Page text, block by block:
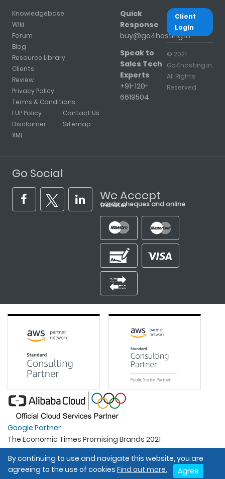
Knowledgebase
Wiki
Forum
Blog
Resource Library
Clients
Review
Privacy Policy
Terms & Conditions
FUP Policy
Disclaimer
XML
Contact Us
Sitemap
Quick
Response
buy@go4hosting.in
Speak to
Sales Tech
Experts
+91-120-
6619504
Client
Login
© 2021
Go4hosting.in.
All Rights
Reserved.
Go Social
We Accept
cards, cheques and online transfer
Google Partner
The Economic Times Promising Brands 2021
Best Organisation For Women
Intel Gold Partner
By continuing to use and navigate this website, you are
agreeing to the use of cookies Find out more. Agree